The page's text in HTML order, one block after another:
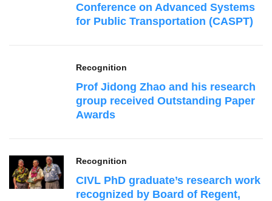
Conference on Advanced Systems
for Public Transportation (CASPT)
Recognition
Prof Jidong Zhao and his research
group received Outstanding Paper
Awards
Recognition
CIVL PhD graduate’s research work
recognized by Board of Regent,